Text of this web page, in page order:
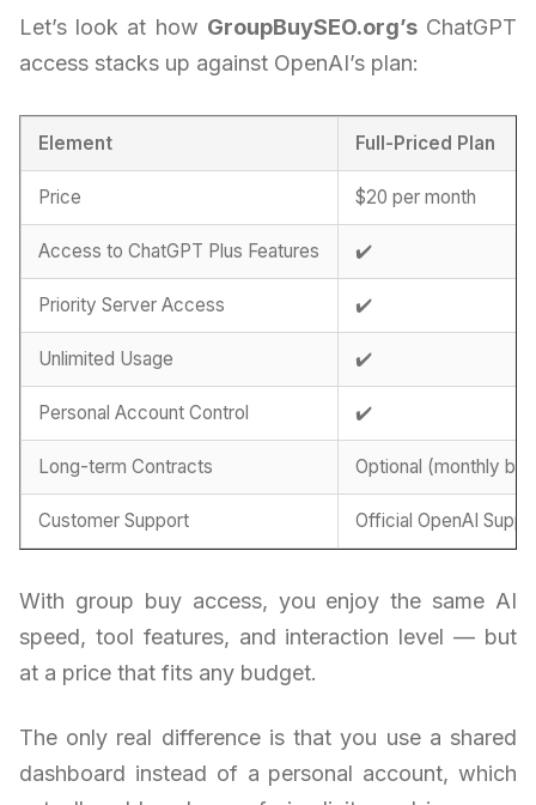
Let’s look at how GroupBuySEO.org’sChatGPT
access stacks up against OpenAI’s plan:
Element Full-Priced Plan
Price $20 per month
Access to ChatGPT Plus Features ✔️
Priority Server Access ✔️
Unlimited Usage ✔️
Personal Account Control ✔️
Long-term Contracts Optional (monthly
Customer Support Official OpenAI
With group buy access, you enjoy the same AI
speed, tool features, and interaction level — but
at a price that fits any budget.
The only real difference is that you use a shared
dashboard instead of a personal account, which